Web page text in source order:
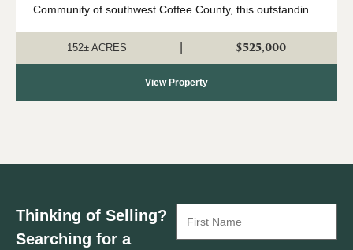
Community of southwest Coffee County, this outstanding
investment, recreation, a...
152± ACRES $525,000
View Property
Thinking of Selling?
Searching for a